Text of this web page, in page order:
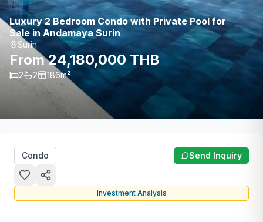
Luxury 2 Bedroom Condo with Private Pool for
Sale in Andamaya Surin
Surin
From 24,180,000 THB
2 2 186m²
Condo Send Inquiry
Investment Analysis